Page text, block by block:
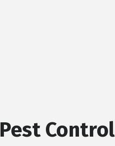
Pest Control